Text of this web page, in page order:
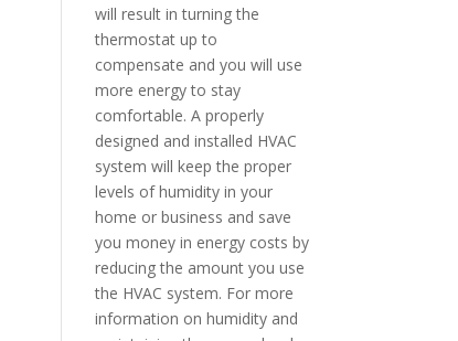
will result in turning the
thermostat up to
compensate and you will use
more energy to stay
comfortable. A properly
designed and installed HVAC
system will keep the proper
levels of humidity in your
home or business and save
you money in energy costs by
reducing the amount you use
the HVAC system. For more
information on humidity and